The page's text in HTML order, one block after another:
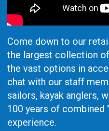
Come down to our
the largest collection
the vast options in
chat with our staff
sailors, kayak anglers,
100 years of combined
experience.